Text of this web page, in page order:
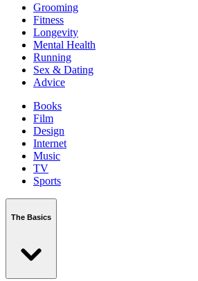
Grooming
Fitness
Longevity
Mental Health
Running
Sex & Dating
Advice
Books
Film
Design
Internet
Music
TV
Sports
The Basics